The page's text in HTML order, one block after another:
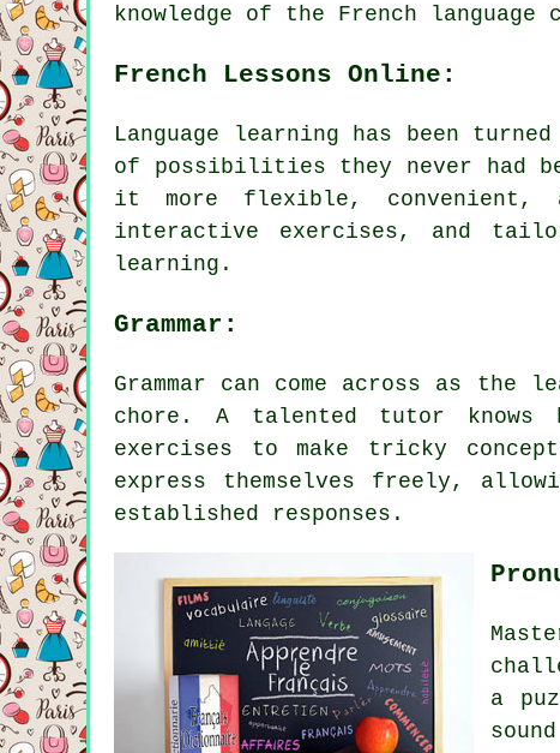
knowledge of the French
French Lessons Online:
Language learning has been
of possibilities they never had
it more flexible, convenient,
interactive exercises, and
learning.
Grammar:
Grammar can come across as
chore. A talented tutor
exercises to make tricky
express themselves freely,
established responses.
a